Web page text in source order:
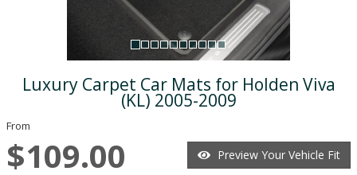
Luxury Carpet Car Mats for Holden Viva
(KL) 2005-2009
From
$109.00 Preview Your Vehicle Fit